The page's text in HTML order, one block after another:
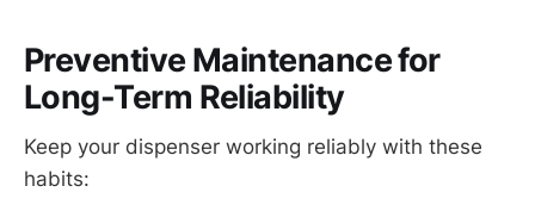
Preventive Maintenance for
Long-Term Reliability
Keep your dispenser working reliably with these
habits: